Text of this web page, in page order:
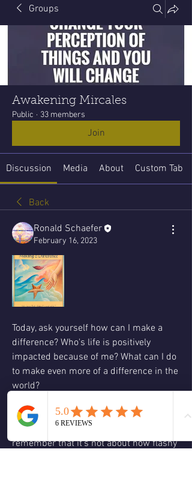
Groups
Awakening Mircales
Public · 33 members
Join
Discussion Media About Custom Tab
Back
Ronald Schaefer
February 16, 2023
Today, ask yourself how can I make a
difference? Who's life is positively
impacted because of me? What can I do
to make even more of a difference in the
world?
Sometimes it is the smallest action that
can have the greatest impact we have to
remember that it's not about how flashy